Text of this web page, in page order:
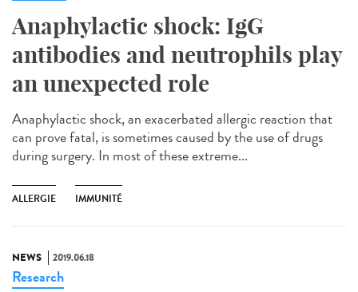
Anaphylactic shock: IgG
antibodies and neutrophils play
an unexpected role
Anaphylactic shock, an exacerbated allergic reaction that
can prove fatal, is sometimes caused by the use of drugs
during surgery. In most of these extreme...
ALLERGIE IMMUNITÉ
NEWS 2019.06.18
Research